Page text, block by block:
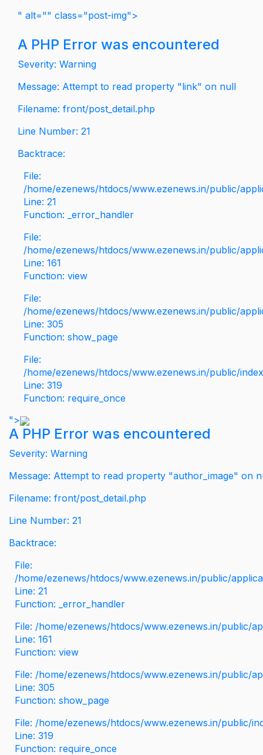
" alt="" class="post-img">
A PHP Error was encountered
Severity: Warning
Message: Attempt to read property "link" on null
Filename: front/post_detail.php
Line Number: 21
Backtrace:
File:
/home/ezenews/htdocs/www.ezenews.in/public/
Line: 21
Function: _error_handler
File:
/home/ezenews/htdocs/www.ezenews.in/public/
Line: 161
Function: view
File:
/home/ezenews/htdocs/www.ezenews.in/public/
Line: 305
Function: show_page
File:
/home/ezenews/htdocs/www.ezenews.in/public/
Line: 319
Function: require_once
">
A PHP Error was encountered
Severity: Warning
Message: Attempt to read property "author_image" on
Filename: front/post_detail.php
Line Number: 21
Backtrace:
File:
/home/ezenews/htdocs/www.ezenews.in/public/
Line: 21
Function: _error_handler
File: /home/ezenews/htdocs/www.ezenews.in/public/
Line: 161
Function: view
File: /home/ezenews/htdocs/www.ezenews.in/public/
Line: 305
Function: show_page
File: /home/ezenews/htdocs/www.ezenews.in/public/
Line: 319
Function: require_once